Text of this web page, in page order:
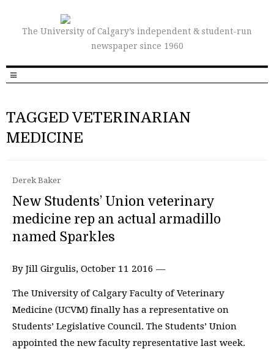
The University of Calgary’s independent & student-run
newspaper since 1960
TAGGED VETERINARIAN
MEDICINE
Derek Baker
New Students’ Union veterinary
medicine rep an actual armadillo
named Sparkles
By Jill Girgulis, October 11 2016 —
The University of Calgary Faculty of Veterinary
Medicine (UCVM) finally has a representative on
Students’ Legislative Council. The Students’ Union
appointed the new faculty representative last week.